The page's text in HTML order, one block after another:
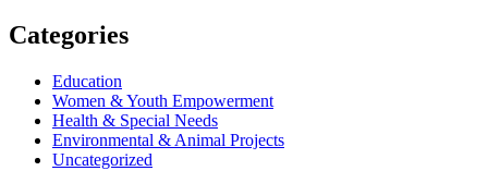
Categories
Education
Women & Youth Empowerment
Health & Special Needs
Environmental & Animal Projects
Uncategorized